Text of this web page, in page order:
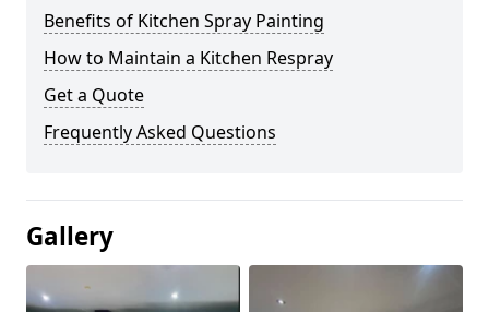
Benefits of Kitchen Spray Painting
How to Maintain a Kitchen Respray
Get a Quote
Frequently Asked Questions
Gallery